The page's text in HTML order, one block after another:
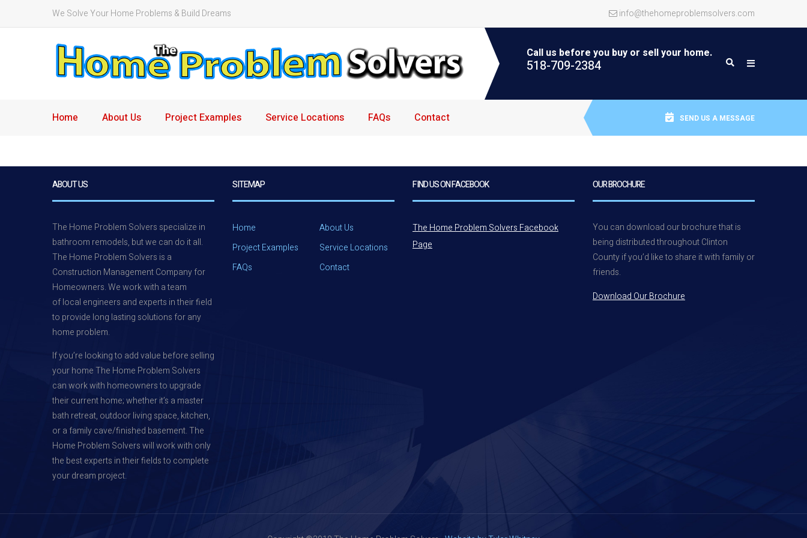
We Solve Your Home Problems & Build Dreams info@thehomeproblemsolvers.com
Call us before you buy or sell your home.
518-709-2384
Home About Us Project Examples Service Locations FAQs Contact SEND US A MESSAGE
ABOUT US
The Home Problem Solvers specialize in
bathroom remodels, but we can do it all.
The Home Problem Solvers is a
Construction Management Company for
Homeowners. We work with a team
of local engineers and experts in their field
to provide long lasting solutions for any
home problem.
If you’re looking to add value before selling
your home The Home Problem Solvers
can work with homeowners to upgrade
their current home; whether it’s a master
bath retreat, outdoor living space, kitchen,
or a family cave/finished basement. The
Home Problem Solvers will work with only
the best experts in their fields to complete
your dream project.
SITEMAP
Home
About Us
Project Examples
Service Locations
FAQs
Contact
FIND US ON FACEBOOK
The Home Problem Solvers Facebook
Page
OUR BROCHURE
You can download our brochure that is
being distributed throughout Clinton
County if you’d like to share it with family or
friends.
Download Our Brochure